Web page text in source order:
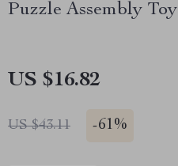
Puzzle Assembly Toy
US $16.82
US $43.11 -61%